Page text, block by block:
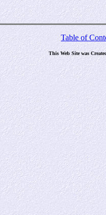
Table of
This Web Site was